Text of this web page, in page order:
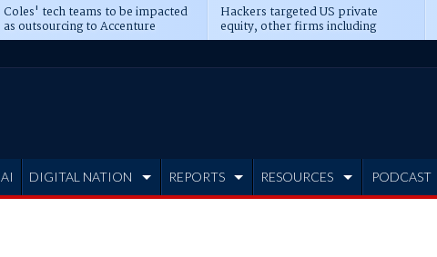
Coles' tech teams to be impacted
as outsourcing to Accenture
deepens
Hackers targeted US private
equity, other firms including
Blackstone, CME
AI DIGITAL NATION REPORTS RESOURCES PODCAST